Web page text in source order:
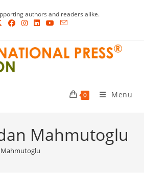
authors and readers alike.
0 Menu
Mahmutoglu